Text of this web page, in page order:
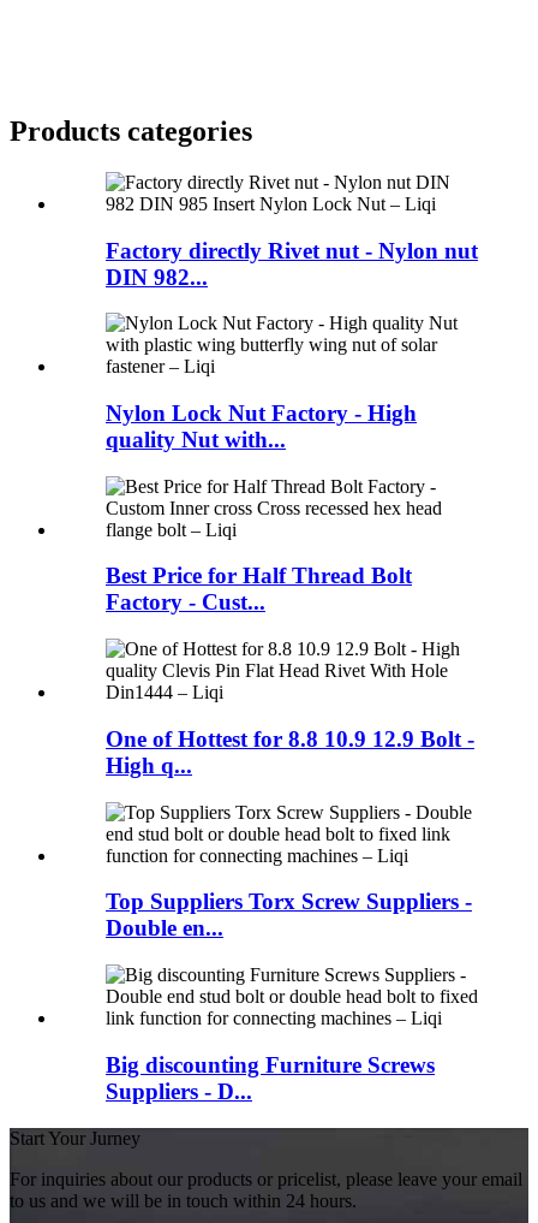
Products categories
Factory directly Rivet nut - Nylon nut
DIN 982...
Nylon Lock Nut Factory - High
quality Nut with...
Best Price for Half Thread Bolt
Factory - Cust...
One of Hottest for 8.8 10.9 12.9 Bolt -
High q...
Top Suppliers Torx Screw Suppliers -
Double en...
Big discounting Furniture Screws
Suppliers - D...
Start Your Jurney
For inquiries about our products or pricelist, please leave your email
to us and we will be in touch within 24 hours.